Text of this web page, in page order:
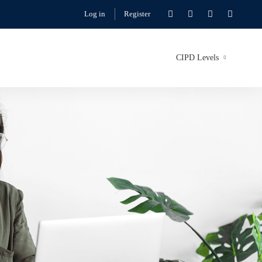
Log in Register
CIPD Levels